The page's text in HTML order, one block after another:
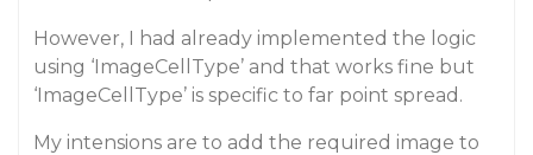
However, I had already implemented the logic
using ‘ImageCellType’ and that works fine but
‘ImageCellType’ is specific to far point spread.
My intensions are to add the required image to